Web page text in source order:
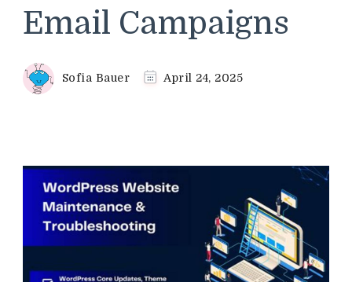
Email Campaigns
Sofia Bauer April 24, 2025